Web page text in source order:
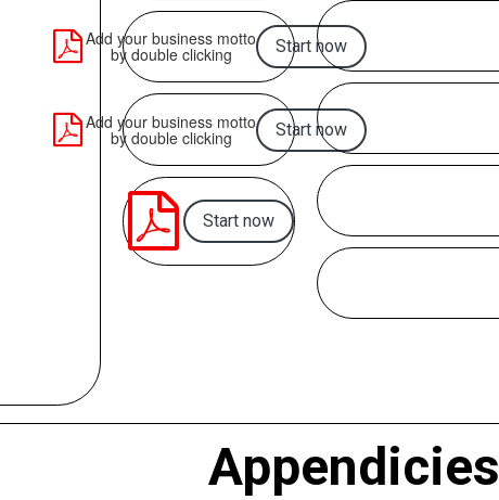
Add your business motto
by double clicking Start now
Add your business motto
by double clicking Start now
 Start now
Appendicies